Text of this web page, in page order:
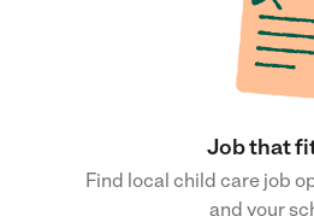
Job that
Find local child care job
and your